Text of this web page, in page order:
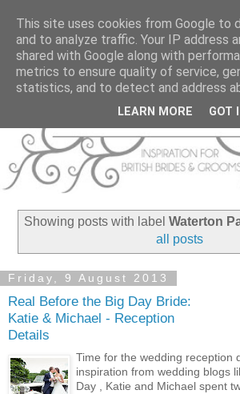
Showing posts with labelWaterton
all posts
Friday, 9 August 2013
Real Before the Big Day Bride:
Katie & Michael - Reception
Details
Time for the wedding reception
inspiration from wedding blogs
Day , Katie and Michael spent
This site uses cookies from Google to
and to analyze traffic. Your IP address
shared with Google along with
metrics to ensure quality of service,
statistics, and to detect and address
LEARN MORE GOT